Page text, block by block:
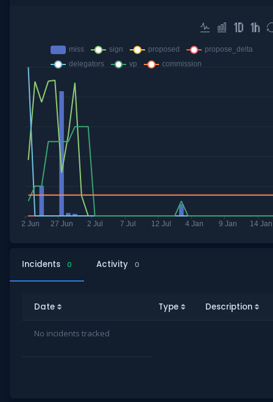
Incidents 0 Activity 0
Date Type Description
No incidents tracked